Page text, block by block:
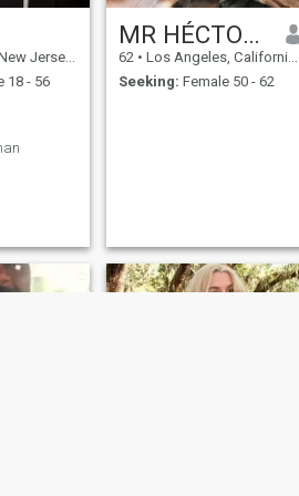
United States
18 - 56
MR HÉCTOR JUAN PAREDES SR SIR
62 • Los Angeles, California, United States
Seeking: Female 50 - 62